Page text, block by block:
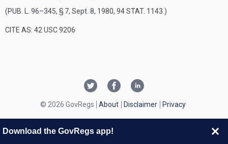
(PUB. L. 96–345, § 7, Sept. 8, 1980, 94 STAT. 1143 .)
CITE AS: 42 USC 9206
© 2026 GovRegs About Disclaimer Privacy
Download the GovRegs app!